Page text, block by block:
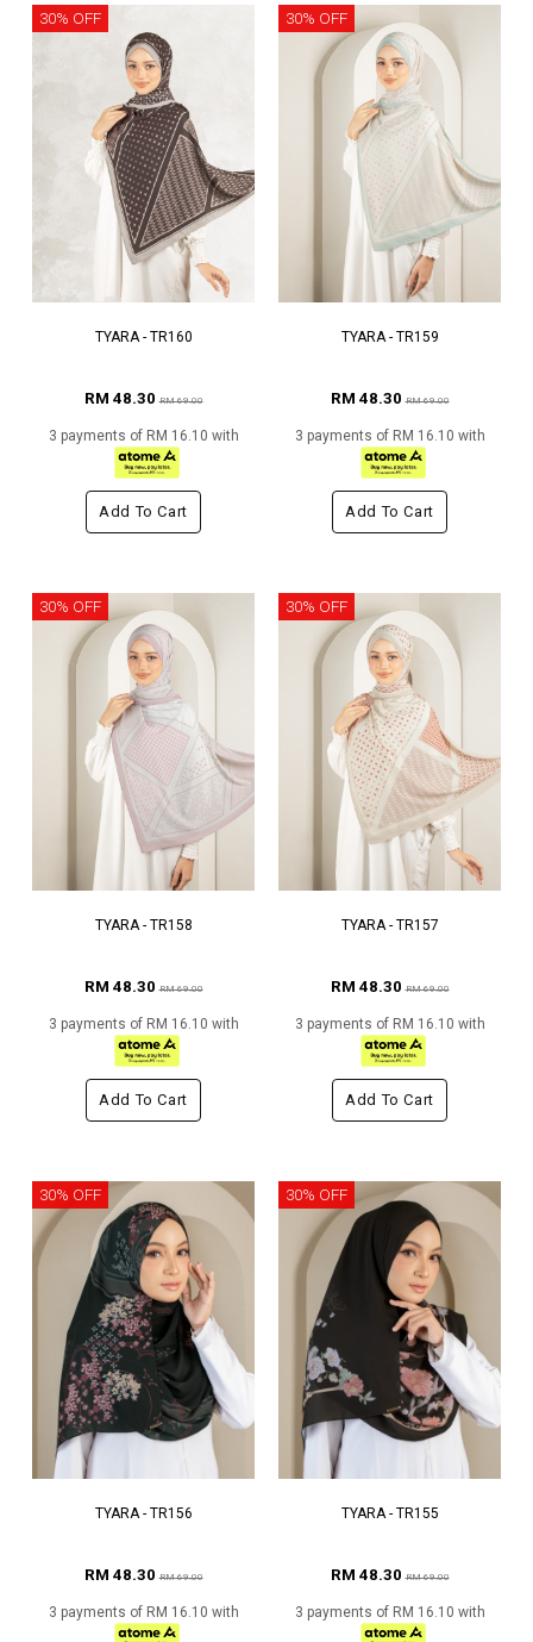
30% OFF
TYARA - TR160
RM 48.30RM 69.00
3 payments of RM 16.10 with
Add To Cart
30% OFF
TYARA - TR159
RM 48.30RM 69.00
3 payments of RM 16.10 with
Add To Cart
30% OFF
TYARA - TR158
RM 48.30RM 69.00
3 payments of RM 16.10 with
Add To Cart
30% OFF
TYARA - TR157
RM 48.30RM 69.00
3 payments of RM 16.10 with
Add To Cart
30% OFF
TYARA - TR156
RM 48.30RM 69.00
3 payments of RM 16.10 with
30% OFF
TYARA - TR155
RM 48.30RM 69.00
3 payments of RM 16.10 with